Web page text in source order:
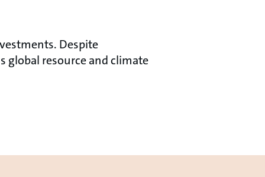
Despite
global resource and climate